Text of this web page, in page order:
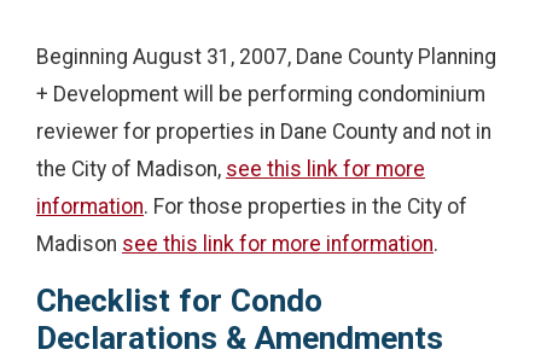
Beginning August 31, 2007, Dane County Planning
+ Development will be performing condominium
reviewer for properties in Dane County and not in
the City of Madison, see this link for more
information. For those properties in the City of
Madison see this link for more information.
Checklist for Condo
Declarations & Amendments